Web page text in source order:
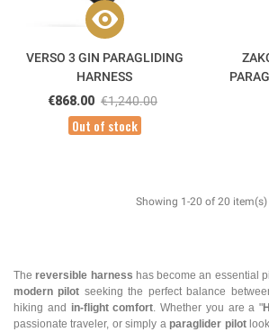
VERSO 3 GIN PARAGLIDING
HARNESS
€868.00 €1,240.00
Out of stock
Showing 1-20 of 20 item(s)
Thereversible harness has become an essential
modern pilot seeking the perfect balance
hiking and in-flight comfort . Whether you are a "
passionate traveler, or simply aparaglider pilot